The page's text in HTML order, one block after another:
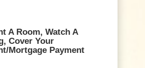
A Room, Watch A
Cover Your
Mortgage Payment